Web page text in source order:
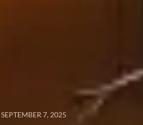
SEPTEMBER 7, 2025